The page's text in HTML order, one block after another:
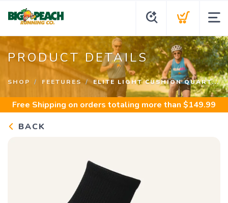
PRODUCT DETAILS
SHOP FEETURES ELITE LIGHT CUSHION QUART...
Free Shipping on orders totaling more than $149.99
BACK